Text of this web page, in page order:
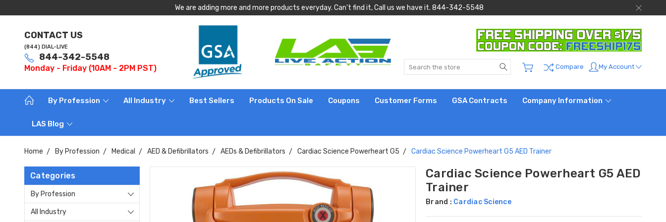
We are adding more and more products everyday. Can't find it, Call us we have it. 844-342-5548
CONTACT US
(844) DIAL-LIVE
844-342-5548
Monday - Friday (10AM - 2PM PST) Search Compare My Account
By Profession All Industry Best Sellers Products On Sale Coupons Customer Forms GSA Contracts Company Information
LAS Blog
Home By Profession Medical AED & Defibrillators AEDs & Defibrillators Cardiac Science Powerheart G5 Cardiac Science Powerheart G5 AED Trainer
Categories
By Profession
All Industry
Cardiac Science Powerheart G5 AED
Trainer
Brand : Cardiac Science